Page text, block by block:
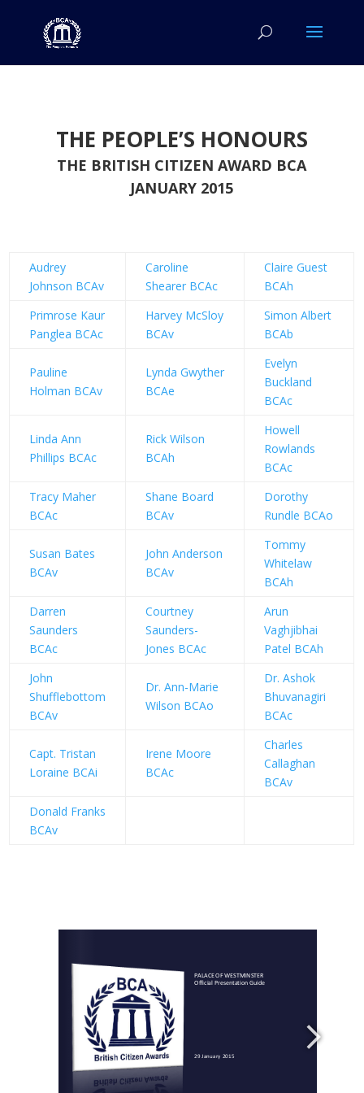
THE PEOPLE’S HONOURS
THE BRITISH CITIZEN AWARD BCA
JANUARY 2015
Audrey
Johnson BCAv
Caroline
Shearer BCAc
Claire Guest
BCAh
Primrose Kaur
Panglea BCAc
Harvey McSloy
BCAv
Simon Albert
BCAb
Pauline
Holman BCAv
Lynda Gwyther
BCAe
Evelyn
Buckland
BCAc
Linda Ann
Phillips BCAc
Rick Wilson
BCAh
Howell
Rowlands
BCAc
Tracy Maher
BCAc
Shane Board
BCAv
Dorothy
Rundle BCAo
Susan Bates
BCAv
John Anderson
BCAv
Tommy
Whitelaw
BCAh
Darren
Saunders
BCAc
Courtney
Saunders-
Jones BCAc
Arun
Vaghjibhai
Patel BCAh
John
Shufflebottom
BCAv
Dr. Ann-Marie
Wilson BCAo
Dr. Ashok
Bhuvanagiri
BCAc
Capt. Tristan
Loraine BCAi
Irene Moore
BCAc
Charles
Callaghan
BCAv
Donald Franks
BCAv